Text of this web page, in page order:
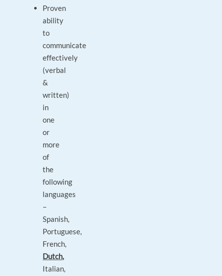
Proven
ability
to
communicate
effectively
(verbal
&
written)
in
one
or
more
of
the
following
languages
–
Spanish,
Portuguese,
French,
Dutch,
Italian,